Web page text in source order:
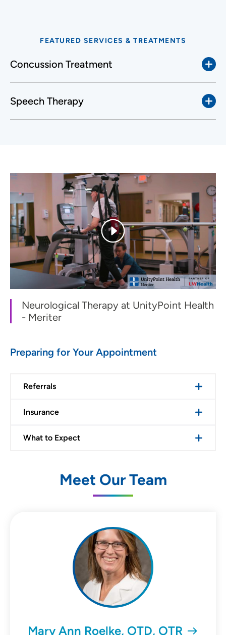
FEATURED SERVICES & TREATMENTS
Concussion Treatment
Speech Therapy
Neurological Therapy at UnityPoint Health
- Meriter
Preparing for Your Appointment
Referrals
Insurance
What to Expect
Meet Our Team
Mary Ann Roelke, OTD, OTR